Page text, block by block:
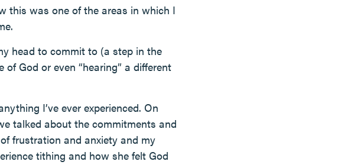
this was one of the areas in which I
head to commit to (a step in the
God or even “hearing” a different
I’ve ever experienced. On
talked about the commitments and
frustration and anxiety and my
tithing and how she felt God